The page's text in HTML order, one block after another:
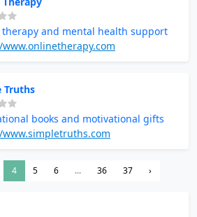
and mental health support
Truths
books and motivational gifts
4 5 6 ... 36 37 ›